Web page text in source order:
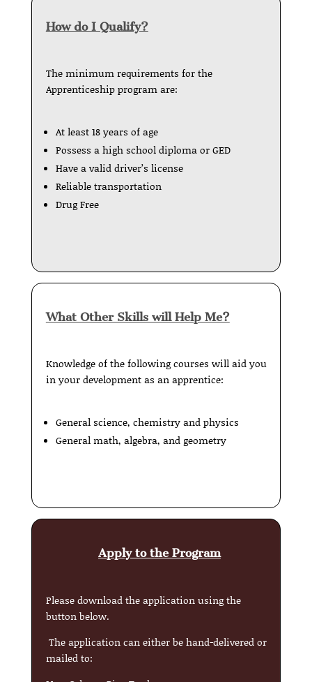
How do I Qualify?
The minimum requirements for the
Apprenticeship program are:
At least 18 years of age
Possess a high school diploma or GED
Have a valid driver’s license
Reliable transportation
Drug Free
What Other Skills will Help Me?
Knowledge of the following courses will aid you
in your development as an apprentice:
General science, chemistry and physics
General math, algebra, and geometry
Apply to the Program
Please download the application using the
button below.
The application can either be hand-delivered or
mailed to: